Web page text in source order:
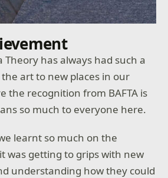
Theory has always had such a
art to new places in our
the recognition from BAFTA is
so much to everyone here.
learnt so much on the
was getting to grips with new
understanding how they could